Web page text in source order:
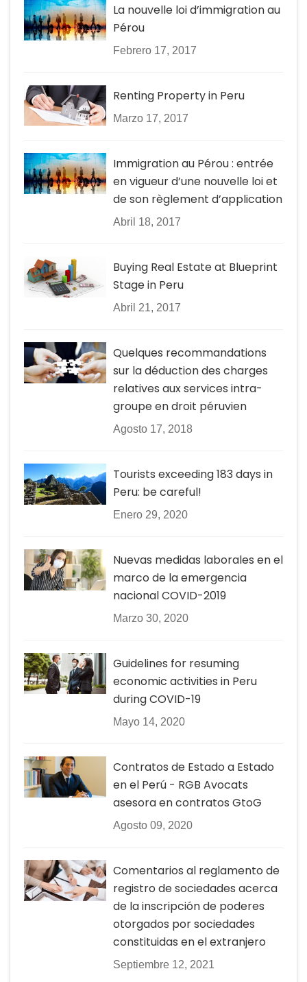
La nouvelle loi d’immigration au
Pérou
Febrero 17, 2017
Renting Property in Peru
Marzo 17, 2017
Immigration au Pérou : entrée
en vigueur d’une nouvelle loi et
de son règlement d’application
Abril 18, 2017
Buying Real Estate at Blueprint
Stage in Peru
Abril 21, 2017
Quelques recommandations
sur la déduction des charges
relatives aux services intra-
groupe en droit péruvien
Agosto 17, 2018
Tourists exceeding 183 days in
Peru: be careful!
Enero 29, 2020
Nuevas medidas laborales en el
marco de la emergencia
nacional COVID-2019
Marzo 30, 2020
Guidelines for resuming
economic activities in Peru
during COVID-19
Mayo 14, 2020
Contratos de Estado a Estado
en el Perú - RGB Avocats
asesora en contratos GtoG
Agosto 09, 2020
Comentarios al reglamento de
registro de sociedades acerca
de la inscripción de poderes
otorgados por sociedades
constituidas en el extranjero
Septiembre 12, 2021